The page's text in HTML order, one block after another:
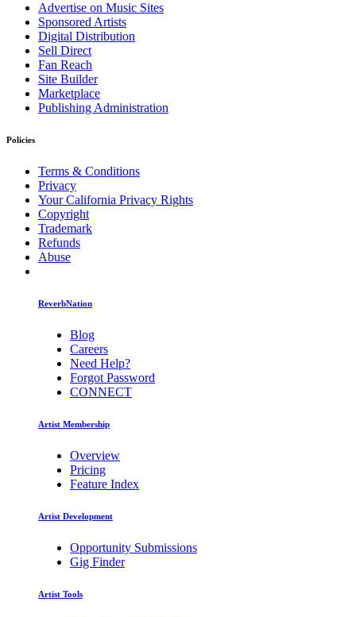
Advertise on Music Sites
Sponsored Artists
Digital Distribution
Sell Direct
Fan Reach
Site Builder
Marketplace
Publishing Administration
Policies
Terms & Conditions
Privacy
Your California Privacy Rights
Copyright
Trademark
Refunds
Abuse
ReverbNation
Blog
Careers
Need Help?
Forgot Password
CONNECT
Artist Membership
Overview
Pricing
Feature Index
Artist Development
Opportunity Submissions
Gig Finder
Artist Tools